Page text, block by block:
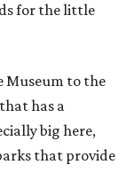
for the little
Museum to the
has a
big here,
that provide